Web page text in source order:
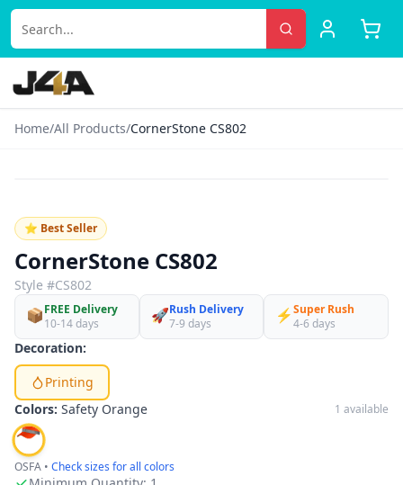
Home/All Products/CornerStone CS802
⭐ Best Seller
CornerStone CS802
Style #CS802
📦FREE Delivery
10-14 days
🚀Rush Delivery
7-9 days
⚡Super Rush
4-6 days
Decoration:
Printing
Colors: Safety Orange 1 available
OSFA • Check sizes for all colors